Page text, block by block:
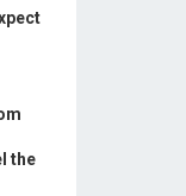
the